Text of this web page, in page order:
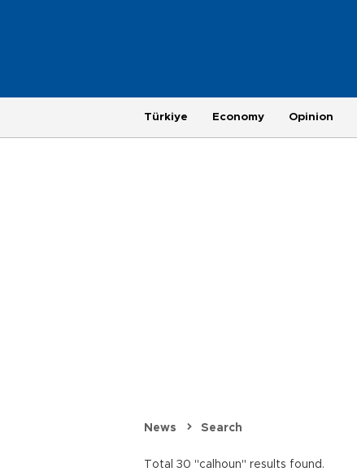
Türkiye Economy Opinion
News Search
Total 30 "calhoun" results found.